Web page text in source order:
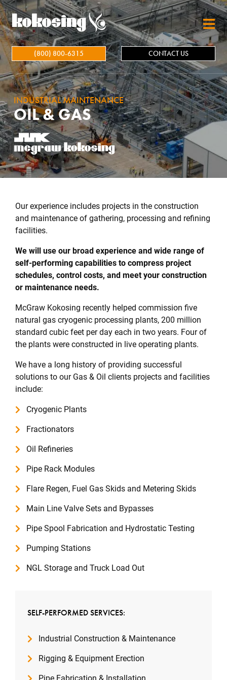
Skip to main content
(800) 800-6315 CONTACT US
INDUSTRIAL MAINTENANCE
OIL & GAS
Our experience includes projects in the construction
and maintenance of gathering, processing and refining
facilities.
We will use our broad experience and wide range of
self-performing capabilities to compress project
schedules, control costs, and meet your construction
or maintenance needs.
McGraw Kokosing recently helped commission five
natural gas cryogenic processing plants, 200 million
standard cubic feet per day each in two years. Four of
the plants were constructed in live operating plants.
We have a long history of providing successful
solutions to our Gas & Oil clients projects and facilities
include:
Cryogenic Plants
Fractionators
Oil Refineries
Pipe Rack Modules
Flare Regen, Fuel Gas Skids and Metering Skids
Main Line Valve Sets and Bypasses
Pipe Spool Fabrication and Hydrostatic Testing
Pumping Stations
NGL Storage and Truck Load Out
SELF-PERFORMED SERVICES:
Industrial Construction & Maintenance
Rigging & Equipment Erection
Pipe Fabrication & Installation